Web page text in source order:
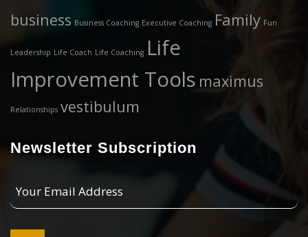
business Business Coaching Executive Coaching Family Fun
Leadership Life Coach Life Coaching Life
Improvement Tools maximus
Relationships vestibulum
Newsletter Subscription
Email